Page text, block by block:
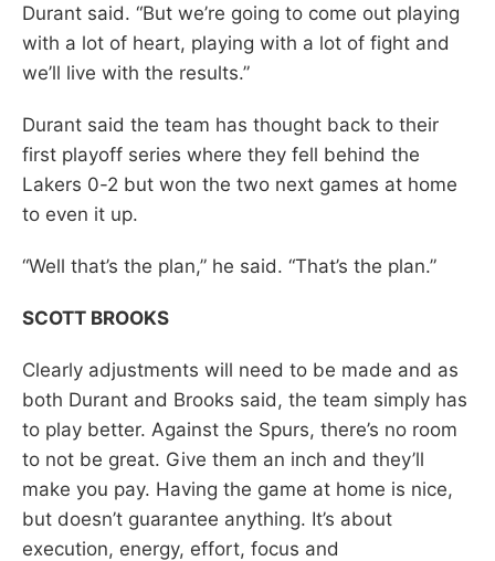
Durant said. “But we’re going to come out playing
with a lot of heart, playing with a lot of fight and
we’ll live with the results.”
Durant said the team has thought back to their
first playoff series where they fell behind the
Lakers 0-2 but won the two next games at home
to even it up.
“Well that’s the plan,” he said. “That’s the plan.”
SCOTT BROOKS
Clearly adjustments will need to be made and as
both Durant and Brooks said, the team simply has
to play better. Against the Spurs, there’s no room
to not be great. Give them an inch and they’ll
make you pay. Having the game at home is nice,
but doesn’t guarantee anything. It’s about
execution, energy, effort, focus and